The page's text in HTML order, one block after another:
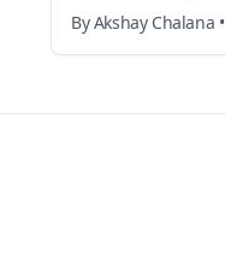
ByAkshay Chalana •